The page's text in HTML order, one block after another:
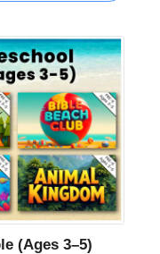
(Ages 3–5)